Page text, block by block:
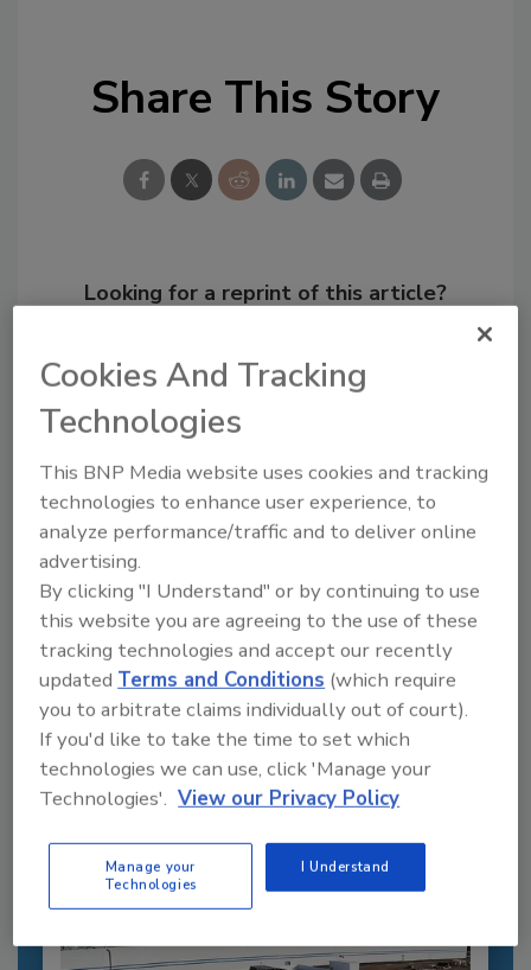
Share This Story
Looking for a reprint of this article?
order your copy today
Recommended Content
JOIN TODAY
to unlock your recommendations.
Already have an account? Sign In
Cookies And Tracking
Technologies
This BNP Media website uses cookies and tracking
technologies to enhance user experience, to
analyze performance/traffic and to deliver online
advertising.
By clicking "I Understand" or by continuing to use
this website you are agreeing to the use of these
tracking technologies and accept our recently
updatedTerms and Conditions (which require
you to arbitrate claims individually out of court).
If you'd like to take the time to set which
technologies we can use, click 'Manage your
Technologies'. View our Privacy Policy
Manage your
Technologies
I Understand